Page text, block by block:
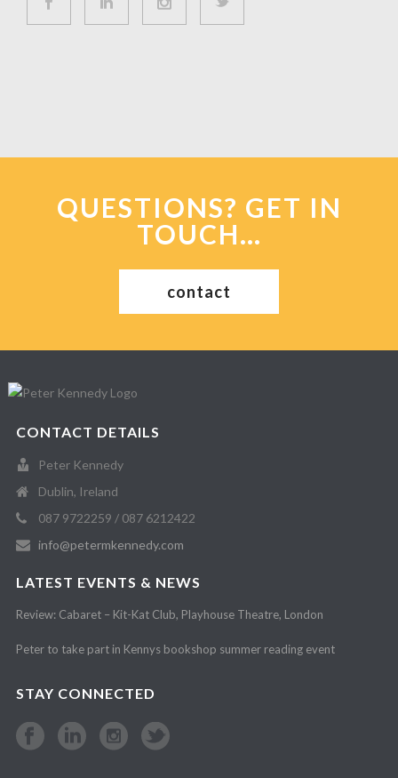
QUESTIONS? GET IN
TOUCH…
contact
CONTACT DETAILS
Peter Kennedy
Dublin, Ireland
087 9722259 / 087 6212422
info@petermkennedy.com
LATEST EVENTS & NEWS
Review: Cabaret – Kit-Kat Club, Playhouse Theatre, London
Peter to take part in Kennys bookshop summer reading event
STAY CONNECTED